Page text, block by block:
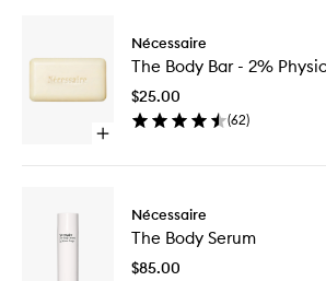
Open
Nécessaire
The Body Bar - 2%
$25.00
(62)
Nécessaire
The Body Serum
$85.00